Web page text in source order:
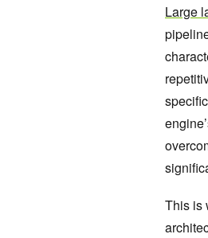
Large
This is